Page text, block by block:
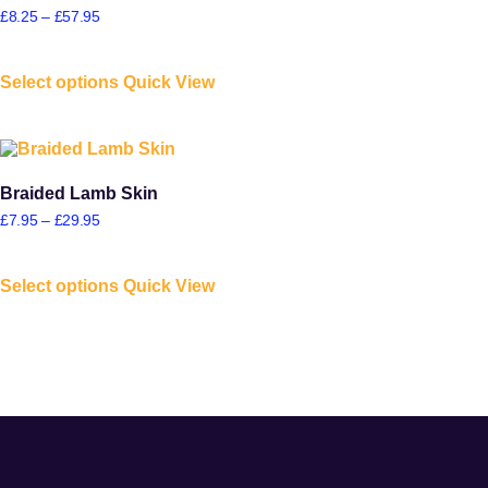
£8.25 – £57.95
Select options Quick View
Braided Lamb Skin
£7.95 – £29.95
Select options Quick View